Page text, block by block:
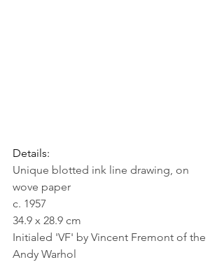
Details:
Unique blotted ink line drawing, on
wove paper
c. 1957
34.9 x 28.9 cm
Initialed 'VF' by Vincent Fremont of the
Andy Warhol